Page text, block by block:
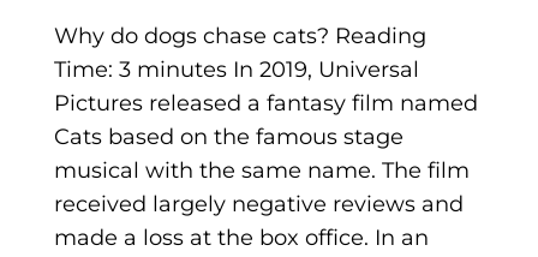
Why do dogs chase cats? Reading
Time: 3 minutes In 2019, Universal
Pictures released a fantasy film named
Cats based on the famous stage
musical with the same name. The film
received largely negative reviews and
made a loss at the box office. In an